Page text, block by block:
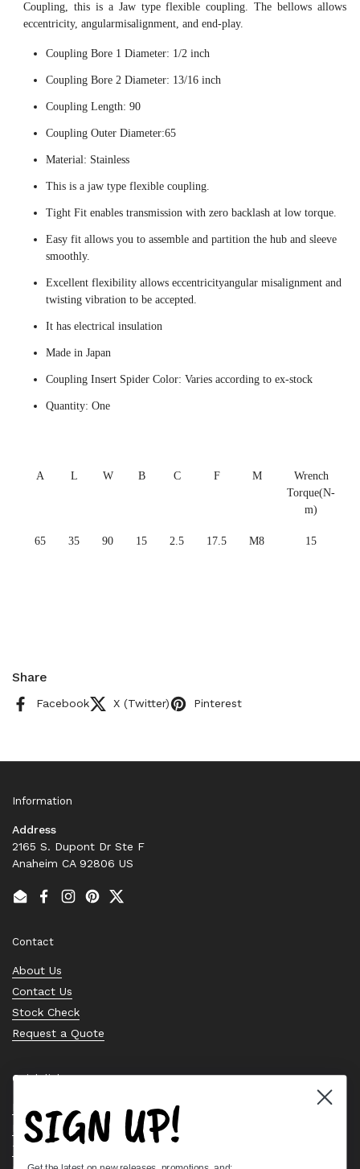
Coupling, this is a Jaw type flexible coupling. The bellows allows
eccentricity, angularmisalignment, and end-play.
Coupling Bore 1 Diameter: 1/2 inch
Coupling Bore 2 Diameter: 13/16 inch
Coupling Length: 90
Coupling Outer Diameter:65
Material: Stainless
This is a jaw type flexible coupling.
Tight Fit enables transmission with zero backlash at low torque.
Easy fit allows you to assemble and partition the hub and sleeve
smoothly.
Excellent flexibility allows eccentricityangular misalignment and
twisting vibration to be accepted.
It has electrical insulation
Made in Japan
Coupling Insert Spider Color: Varies according to ex-stock
Quantity: One
A L W B C F M
Wrench
Torque(N-
m)
65 35 90 15 2.5 17.5 M8 15
Share
Facebook X (Twitter) Pinterest
Information
Address
2165 S. Dupont Dr Ste F
Anaheim CA 92806 US
EmailFacebook
Instagram
PinterestTwitter
Contact
About Us
Contact Us
Stock Check
Request a Quote
Quick links
Bearing Knowledge Center
Privacy Policy
Terms & Conditions
SIGN UP!